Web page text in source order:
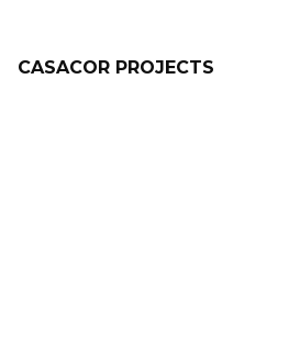
CASACOR PROJECTS